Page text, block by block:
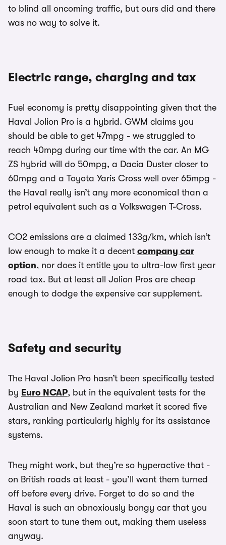
to blind all oncoming traffic, but ours did and there
was no way to solve it.
Electric range, charging and tax
Fuel economy is pretty disappointing given that the
Haval Jolion Pro is a hybrid. GWM claims you
should be able to get 47mpg - we struggled to
reach 40mpg during our time with the car. An MG
ZS hybrid will do 50mpg, a Dacia Duster closer to
60mpg and a Toyota Yaris Cross well over 65mpg -
the Haval really isn’t any more economical than a
petrol equivalent such as a Volkswagen T-Cross.
CO2 emissions are a claimed 133g/km, which isn’t
low enough to make it a decent company car
option, nor does it entitle you to ultra-low first year
road tax. But at least all Jolion Pros are cheap
enough to dodge the expensive car supplement.
Safety and security
The Haval Jolion Pro hasn’t been specifically tested
by Euro NCAP, but in the equivalent tests for the
Australian and New Zealand market it scored five
stars, ranking particularly highly for its assistance
systems.
They might work, but they’re so hyperactive that -
on British roads at least - you’ll want them turned
off before every drive. Forget to do so and the
Haval is such an obnoxiously bongy car that you
soon start to tune them out, making them useless
anyway.